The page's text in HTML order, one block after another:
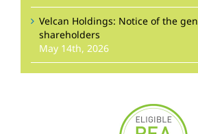
Velcan Holdings: Notice of the
shareholders
May 14th, 2026